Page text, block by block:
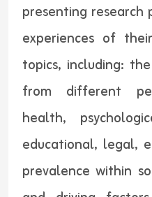
presenting research
experiences of
topics, including:
from different
health,
educational, legal,
prevalence within